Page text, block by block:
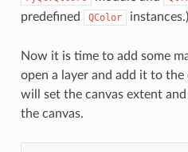
predefined
QColor instances.)
Now it is time to add some
open a layer and add it to
will set the canvas extent
the canvas.